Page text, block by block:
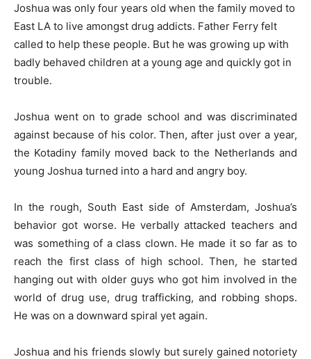
Joshua was only four years old when the family moved to
East LA to live amongst drug addicts. Father Ferry felt
called to help these people. But he was growing up with
badly behaved children at a young age and quickly got in
trouble.
Joshua went on to grade school and was discriminated
against because of his color. Then, after just over a year,
the Kotadiny family moved back to the Netherlands and
young Joshua turned into a hard and angry boy.
In the rough, South East side of Amsterdam, Joshua’s
behavior got worse. He verbally attacked teachers and
was something of a class clown. He made it so far as to
reach the first class of high school. Then, he started
hanging out with older guys who got him involved in the
world of drug use, drug trafficking, and robbing shops.
He was on a downward spiral yet again.
Joshua and his friends slowly but surely gained notoriety